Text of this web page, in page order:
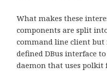
What makes these
components are split
command line client
defined DBus interface
daemon that uses